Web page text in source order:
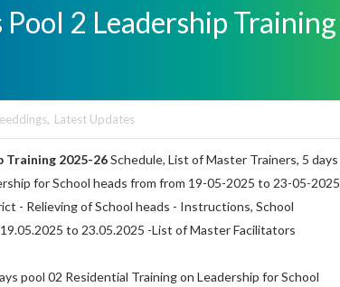
Pool 2 Leadership Training
, Latest Updates
Training 2025-26Schedule, List of Master Trainers, 5 days
for School heads from from 19-05-2025 to 23-05-2025
- Relieving of School heads - Instructions, School
to 23.05.2025 -List of Master Facilitators
pool 02 Residential Training on Leadership for School